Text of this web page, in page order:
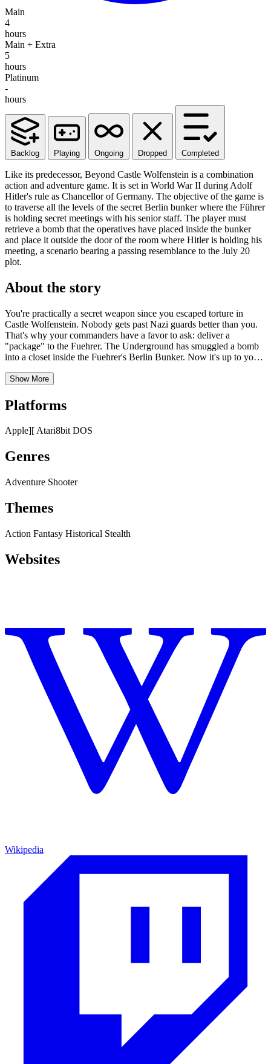
Main
4
hours
Main + Extra
5
hours
Platinum
-
hours
Backlog Playing Ongoing Dropped Completed
Like its predecessor, Beyond Castle Wolfenstein is a combination
action and adventure game. It is set in World War II during Adolf
Hitler's rule as Chancellor of Germany. The objective of the game is
to traverse all the levels of the secret Berlin bunker where the Führer
is holding secret meetings with his senior staff. The player must
retrieve a bomb that the operatives have placed inside the bunker
and place it outside the door of the room where Hitler is holding his
meeting, a scenario bearing a passing resemblance to the July 20
plot.
About the story
You're practically a secret weapon since you escaped torture in
Castle Wolfenstein. Nobody gets past Nazi guards better than you.
That's why your commanders have a favor to ask: deliver a
"package" to the Fuehrer. The Underground has smuggled a bomb
into a closet inside the Fuehrer's Berlin Bunker. Now it's up to you
And that won't be easy. The bunker is crawling with elite
suspicion of trouble. But you're not worried. You're ready for
whatever it takes to win this war. You're ready to go Beyond Castle
Show More
Platforms
Apple][Atari8bitDOS
Genres
Adventure Shooter
Themes
Action Fantasy Historical Stealth
Websites
Wikipedia